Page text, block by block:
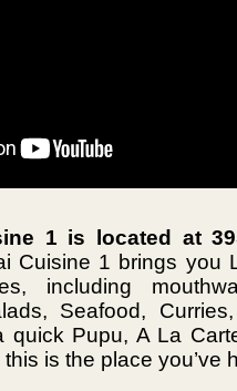
1 is located at
Cuisine 1 brings you
including
Seafood,
quick Pupu, A La
is the place you’ve